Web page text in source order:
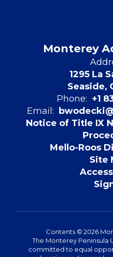
Monterey
1295 La
Seaside,
Phone: +1
Email:
Notice of Title IX
Mello-Roos
Site
Contents © 2026
The Monterey Peninsula
committed to equal